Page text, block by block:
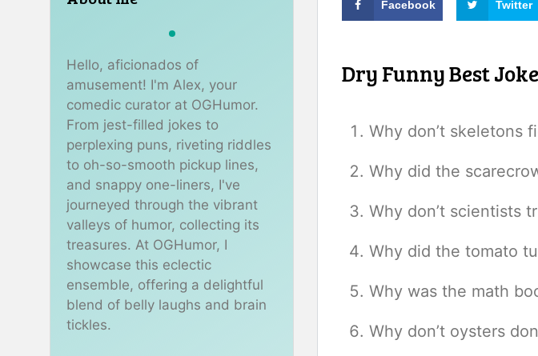
Facebook Twitter
Dry Funny Best
Why don’t skeletons
Why did the
Why don’t scientists
Why did the tomato
Why was the math
Why don’t oysters
Hello, aficionados of
amusement! I'm Alex, your
comedic curator at OGHumor.
From jest-filled jokes to
perplexing puns, riveting riddles
to oh-so-smooth pickup lines,
and snappy one-liners, I've
journeyed through the vibrant
valleys of humor, collecting its
treasures. At OGHumor, I
showcase this eclectic
ensemble, offering a delightful
blend of belly laughs and brain
tickles.